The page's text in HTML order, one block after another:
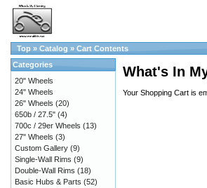
Top » Catalog » Cart Contents
What's In
Your Shopping Cart is
Categories
20" Wheels
24" Wheels
26" Wheels (20)
650b / 27.5" (4)
700c / 29er Wheels (13)
27" Wheels (3)
Custom Gallery (9)
Single-Wall Rims (9)
Double-Wall Rims (18)
Basic Hubs & Parts (52)